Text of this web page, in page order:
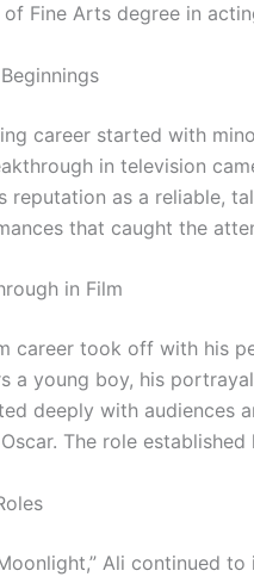
of Fine Arts degree in
career started with
in television
reputation as a reliable,
that caught the
in Film
career took off with his
a young boy, his
deeply with audiences
The role
Ali continued to